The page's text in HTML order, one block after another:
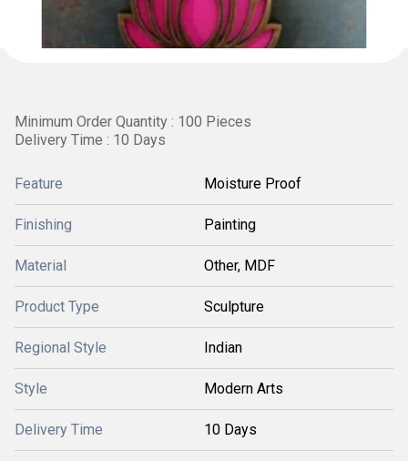
Minimum Order Quantity : 100 Pieces
Delivery Time : 10 Days
Feature Moisture Proof
Finishing Painting
Material Other, MDF
Product Type Sculpture
Regional Style Indian
Style Modern Arts
Delivery Time 10 Days